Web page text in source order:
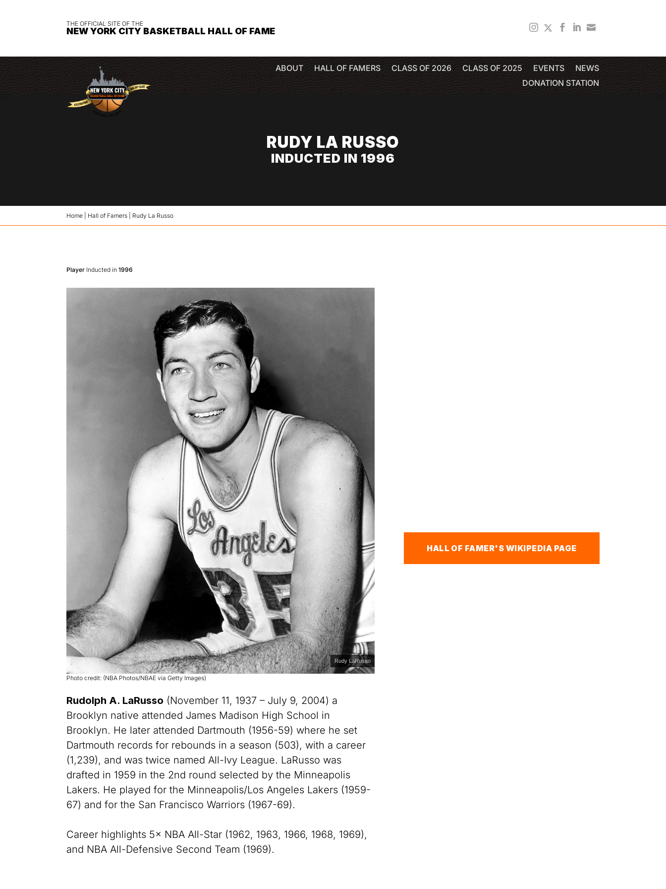
THE OFFICIAL SITE OF THE
NEW YORK CITY BASKETBALL HALL OF FAME
ABOUT HALL OF FAMERS CLASS OF 2026 CLASS OF 2025 EVENTS
NEWS
DONATION STATION
RUDY LA RUSSO
INDUCTED IN 1996
Home Hall of Famers Rudy La Russo
Player Inducted in1996
Rudy LaRusso
Photo credit: (NBA Photos/NBAE via Getty Images)
Rudolph A. LaRusso (November 11, 1937 – July 9, 2004) a
Brooklyn native attended James Madison High School in
Brooklyn. He later attended Dartmouth (1956-59) where he set
Dartmouth records for rebounds in a season (503), with a career
(1,239), and was twice named All-Ivy League. LaRusso was
drafted in 1959 in the 2nd round selected by the Minneapolis
Lakers. He played for the Minneapolis/Los Angeles Lakers (1959-
67) and for the San Francisco Warriors (1967-69).
Career highlights 5× NBA All-Star (1962, 1963, 1966, 1968, 1969),
and NBA All-Defensive Second Team (1969).
HALL OF FAMER'S WIKIPEDIA PAGE